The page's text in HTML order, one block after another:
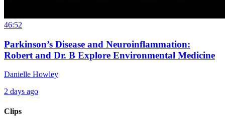
46:52
Parkinson’s Disease and Neuroinflammation:
Robert and Dr. B Explore Environmental Medicine
Danielle Howley
2 days ago
Clips